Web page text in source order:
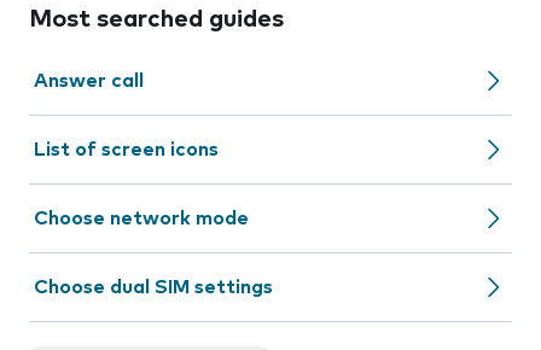
Most searched guides
Answer call
List of screen icons
Choose network mode
Choose dual SIM settings